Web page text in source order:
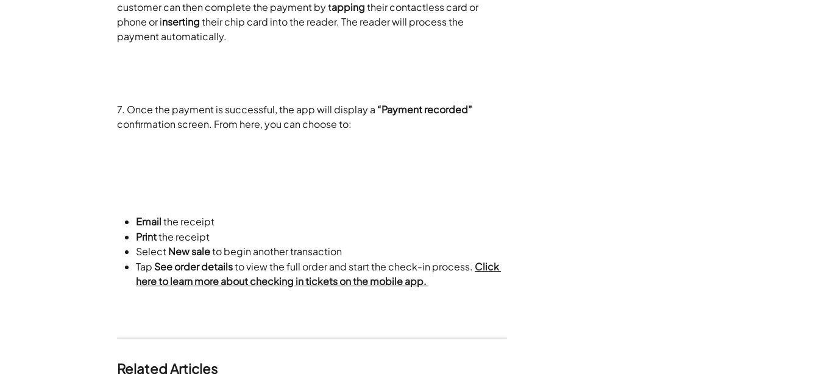
customer can then complete the payment by tapping their contactless card or
phone or inserting their chip card into the reader. The reader will process the
payment automatically.
7. Once the payment is successful, the app will display a “Payment recorded”
confirmation screen. From here, you can choose to:
Email the receipt
Print the receipt
Select New sale to begin another transaction
Tap See order details to view the full order and start the check-in process. Click
here to learn more about checking in tickets on the mobile app.
Related Articles